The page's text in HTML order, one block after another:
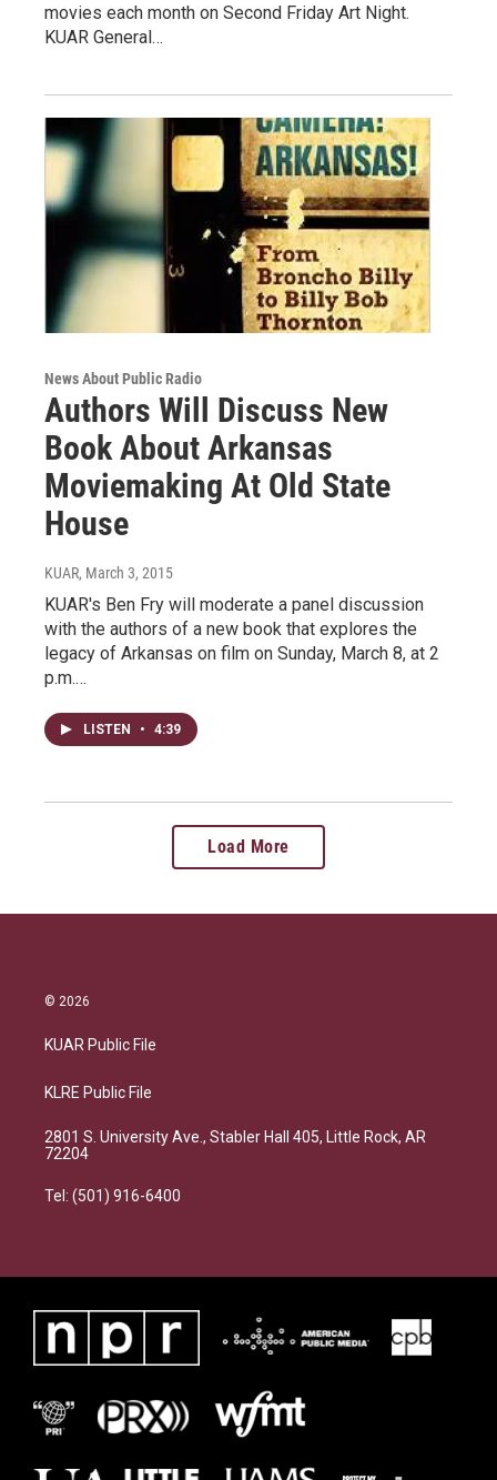
movies each month on Second Friday Art Night.
KUAR General…
News About Public Radio
Authors Will Discuss New
Book About Arkansas
Moviemaking At Old State
House
KUAR, March 3, 2015
KUAR's Ben Fry will moderate a panel discussion
with the authors of a new book that explores the
legacy of Arkansas on film on Sunday, March 8, at 2
p.m.…
LISTEN • 4:39
Load More
© 2026
KUAR Public File
KLRE Public File
2801 S. University Ave., Stabler Hall 405, Little Rock, AR
72204
Tel: (501) 916-6400